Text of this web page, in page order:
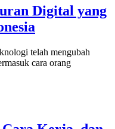
Digital yang
telah mengubah
cara orang